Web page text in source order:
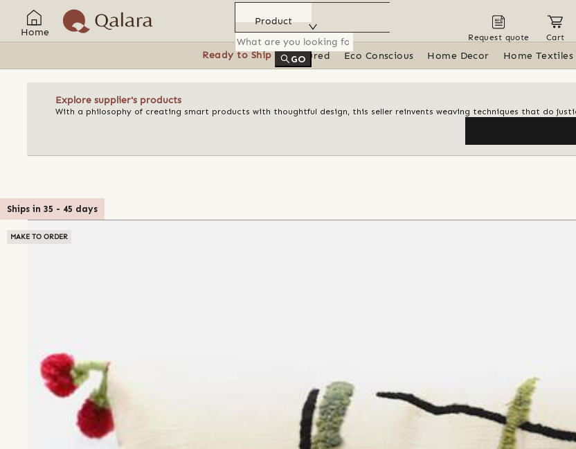
Home
Product
GO
Request quote Cart
Ready to Ship Featured Eco Conscious Home Decor Home Textiles
Explore supplier's products
With a philosophy of creating smart products with thoughtful design, this seller reinvents weaving techniques that do
Ships in 35 - 45 days
MAKE TO ORDER